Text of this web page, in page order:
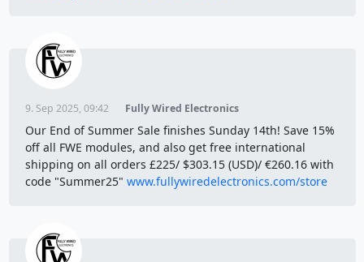
9. Sep 2025, 09:42 Fully Wired Electronics
Our End of Summer Sale finishes Sunday 14th! Save 15%
off all FWE modules, and also get free international
shipping on all orders £225/ $303.15 (USD)/ €260.16 with
code "Summer25" www.fullywiredelectronics.com/store